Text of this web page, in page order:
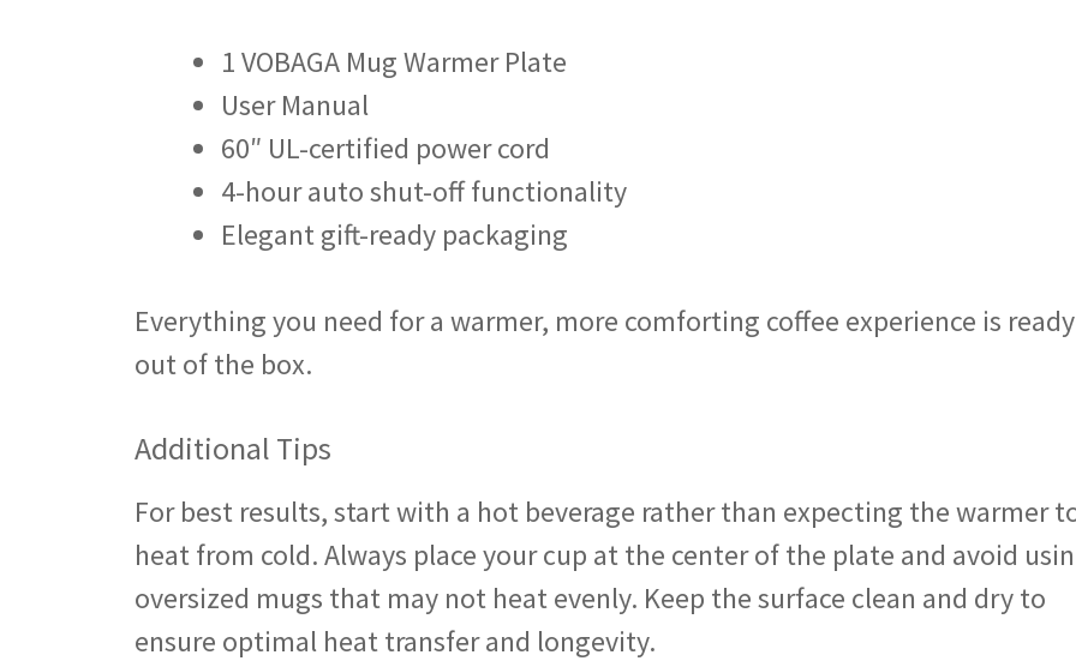
1 VOBAGA Mug Warmer Plate
User Manual
60″ UL-certified power cord
4-hour auto shut-off functionality
Elegant gift-ready packaging
Everything you need for a warmer, more comforting coffee experience is ready
out of the box.
Additional Tips
For best results, start with a hot beverage rather than expecting the warmer
heat from cold. Always place your cup at the center of the plate and avoid
oversized mugs that may not heat evenly. Keep the surface clean and dry to
ensure optimal heat transfer and longevity.